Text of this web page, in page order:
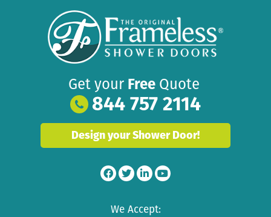
Get your Free Quote
844 757 2114
Design your Shower Door!
We Accept: